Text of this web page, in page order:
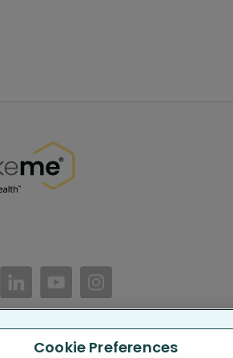
PatientsLikeMe/
https://twitter.com/patientslikeme
https://www.linkedin.com/
https://
Cookie Preferences